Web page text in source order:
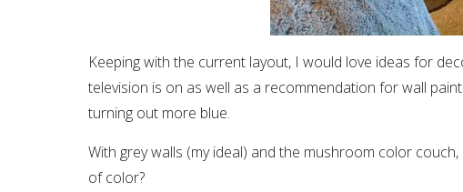
Keeping with the current layout, I would love ideas for
television is on as well as a recommendation for wall
turning out more blue.
With grey walls (my ideal) and the mushroom color
of color?